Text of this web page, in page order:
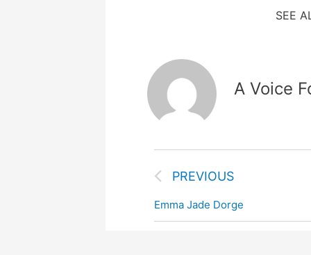
SEE
A Voice
PREVIOUS
Emma Jade Dorge